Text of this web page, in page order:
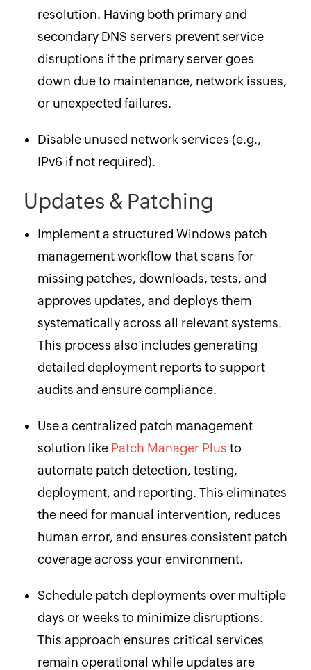
resolution. Having both primary and
secondary DNS servers prevent service
disruptions if the primary server goes
down due to maintenance, network issues,
or unexpected failures.
Disable unused network services (e.g.,
IPv6 if not required).
Updates & Patching
Implement a structured Windows patch
management workflow that scans for
missing patches, downloads, tests, and
approves updates, and deploys them
systematically across all relevant systems.
This process also includes generating
detailed deployment reports to support
audits and ensure compliance.
Use a centralized patch management
solution like Patch Manager Plus to
automate patch detection, testing,
deployment, and reporting. This eliminates
the need for manual intervention, reduces
human error, and ensures consistent patch
coverage across your environment.
Schedule patch deployments over multiple
days or weeks to minimize disruptions.
This approach ensures critical services
remain operational while updates are